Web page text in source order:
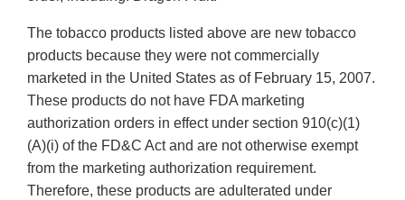
The tobacco products listed above are new tobacco
products because they were not commercially
marketed in the United States as of February 15, 2007.
These products do not have FDA marketing
authorization orders in effect under section 910(c)(1)
(A)(i) of the FD&C Act and are not otherwise exempt
from the marketing authorization requirement.
Therefore, these products are adulterated under